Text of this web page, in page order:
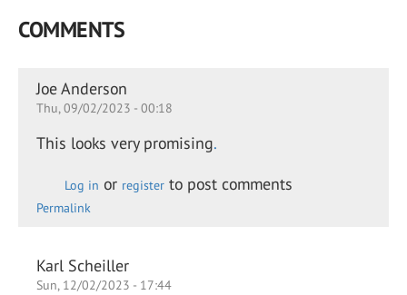
COMMENTS
Joe Anderson
Thu, 09/02/2023 - 00:18
This looks very promising.
Log in or register to post comments
Permalink
Karl Scheiller
Sun, 12/02/2023 - 17:44